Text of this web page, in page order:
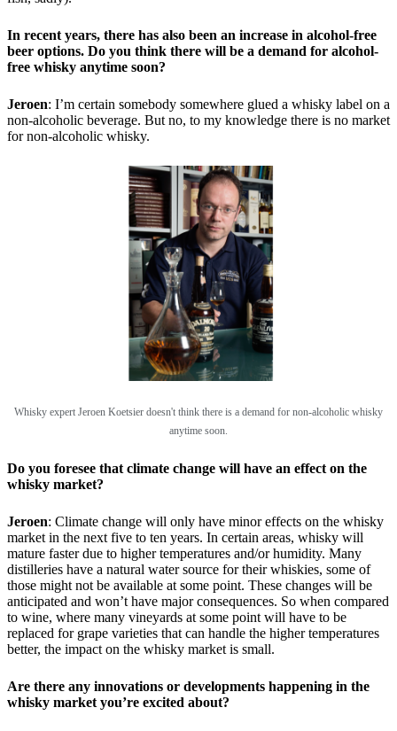
In recent years, there has also been an increase in alcohol-free
beer options. Do you think there will be a demand for alcohol-
free whisky anytime soon?
Jeroen: I’m certain somebody somewhere glued a whisky label on a
non-alcoholic beverage. But no, to my knowledge there is no market
for non-alcoholic whisky.
Whisky expert Jeroen Koetsier doesn't think there is a demand for non-alcoholic whisky
anytime soon.
Do you foresee that climate change will have an effect on the
whisky market?
Jeroen: Climate change will only have minor effects on the whisky
market in the next five to ten years. In certain areas, whisky will
mature faster due to higher temperatures and/or humidity. Many
distilleries have a natural water source for their whiskies, some of
those might not be available at some point. These changes will be
anticipated and won’t have major consequences. So when compared
to wine, where many vineyards at some point will have to be
replaced for grape varieties that can handle the higher temperatures
better, the impact on the whisky market is small.
Are there any innovations or developments happening in the
whisky market you’re excited about?